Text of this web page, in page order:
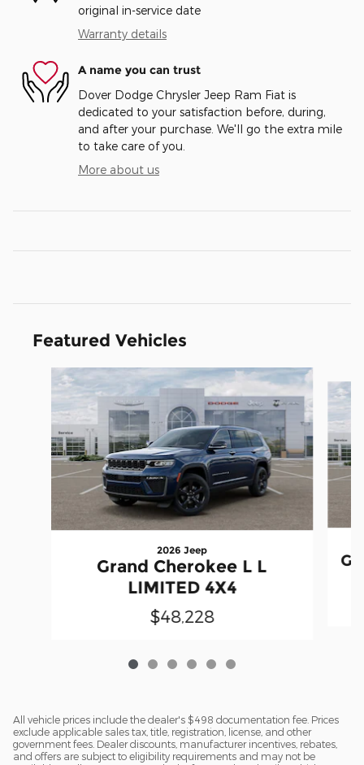
original in-service date
Warranty details
A name you can trust
Dover Dodge Chrysler Jeep Ram Fiat is
dedicated to your satisfaction before, during,
and after your purchase. We'll go the extra mile
to take care of you.
More about us
Featured Vehicles
Slide 1 of 6
2026 Jeep
Grand Cherokee L L
LIMITED 4X4
$48,228
All vehicle prices include the dealer's $498 documentation fee. Prices
exclude applicable sales tax, title, registration, license, and other
government fees. Dealer discounts, manufacturer incentives, rebates,
and offers are subject to eligibility requirements and may not be